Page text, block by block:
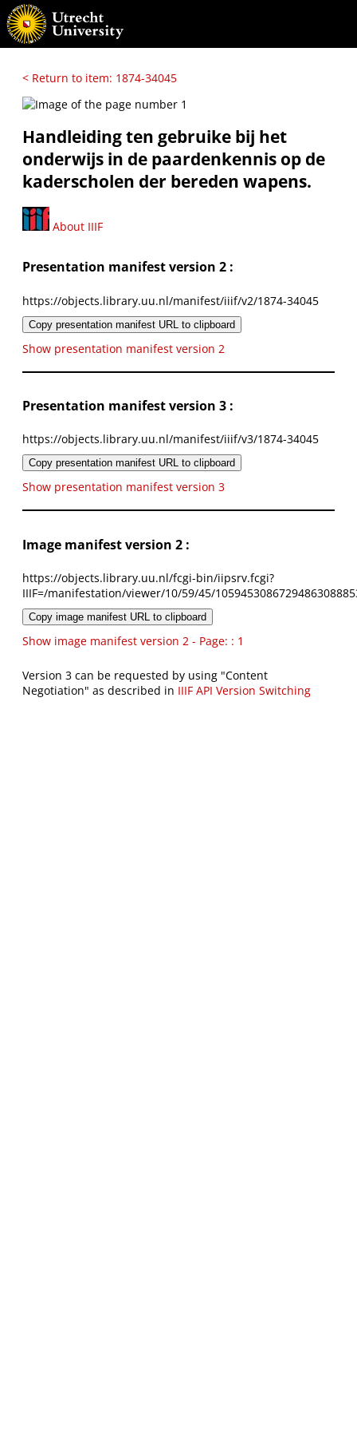
< Return to item: 1874-34045
Handleiding ten gebruike bij het
onderwijs in de paardenkennis op de
kaderscholen der bereden wapens.
About IIIF
Presentation manifest version 2 :
https://objects.library.uu.nl/manifest/iiif/v2/1874-34045
Copy presentation manifest URL to clipboard
Show presentation manifest version 2
Presentation manifest version 3 :
https://objects.library.uu.nl/manifest/iiif/v3/1874-34045
Copy presentation manifest URL to clipboard
Show presentation manifest version 3
Image manifest version 2 :
https://objects.library.uu.nl/fcgi-bin/iipsrv.fcgi?
IIIF=/manifestation/viewer/10/59/45/
Copy image manifest URL to clipboard
Show image manifest version 2 - Page: : 1
Version 3 can be requested by using "Content
Negotiation" as described in IIIF API Version Switching